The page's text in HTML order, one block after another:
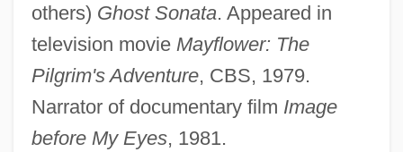
others) Ghost Sonata. Appeared in
television movie Mayflower: The
Pilgrim's Adventure, CBS, 1979.
Narrator of documentary film Image
before My Eyes, 1981.